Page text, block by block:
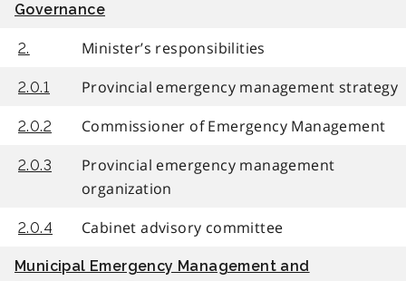
Governance
2. Minister’s responsibilities
2.0.1 Provincial emergency management strategy
2.0.2 Commissioner of Emergency Management
2.0.3
Provincial emergency management
organization
2.0.4 Cabinet advisory committee
Municipal Emergency Management and